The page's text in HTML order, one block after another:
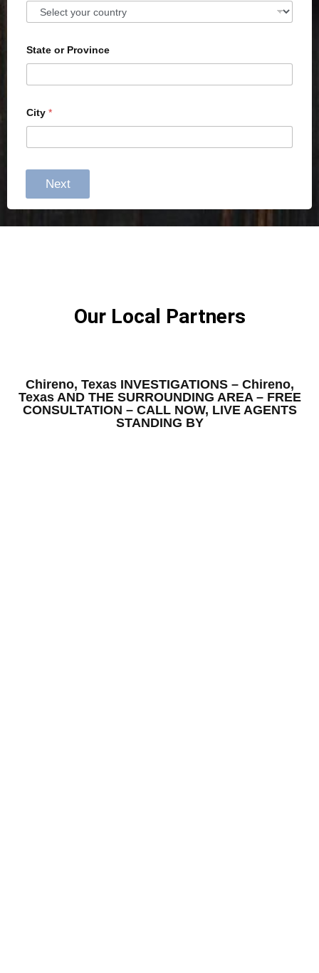
State or Province
City *
Next
Our Local Partners
Chireno, Texas INVESTIGATIONS – Chireno,
Texas AND THE SURROUNDING AREA – FREE
CONSULTATION – CALL NOW, LIVE AGENTS
STANDING BY